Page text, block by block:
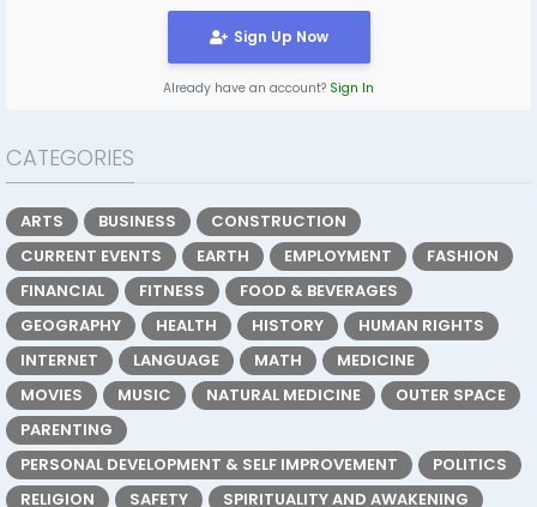
Sign Up Now
Already have an account? Sign In
CATEGORIES
ARTS BUSINESS
CONSTRUCTION
CURRENT EVENTS
EARTH EMPLOYMENT
FASHION
FINANCIAL
FITNESS
FOOD & BEVERAGES
GEOGRAPHY
HEALTH HISTORY
HUMAN RIGHTS
INTERNET
LANGUAGE MATH
MEDICINE
MOVIES
MUSIC NATURAL MEDICINE
OUTER SPACE
PARENTING
PERSONAL DEVELOPMENT & SELF IMPROVEMENT
POLITICS
RELIGION
SAFETY
SPIRITUALITY AND AWAKENING